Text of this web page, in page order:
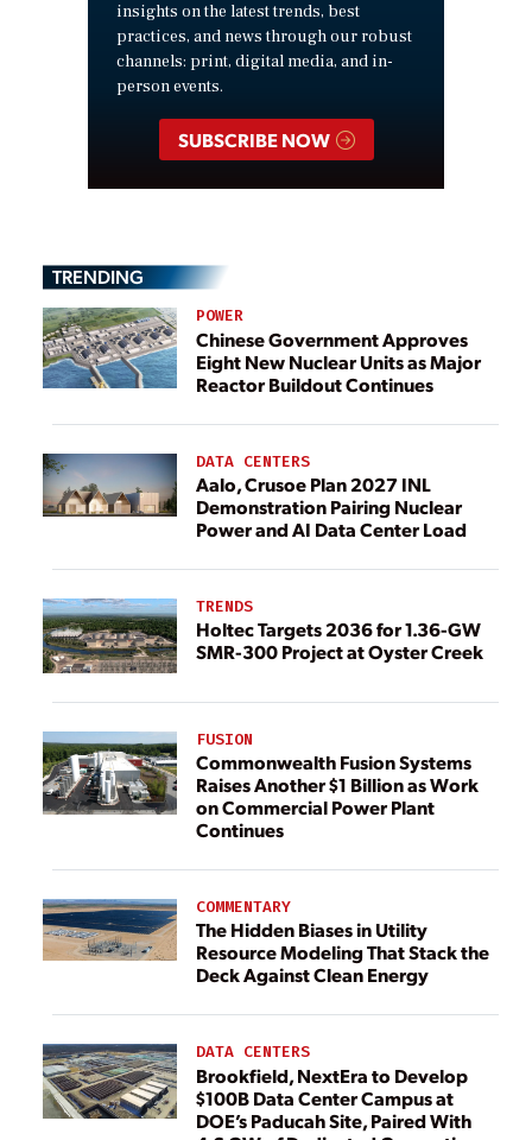
insights on the latest trends, best
practices, and news through our robust
channels: print, digital media, and in-
person events.
SUBSCRIBE NOW
TRENDING
POWER
Chinese Government Approves
Eight New Nuclear Units as Major
Reactor Buildout Continues
DATA CENTERS
Aalo, Crusoe Plan 2027 INL
Demonstration Pairing Nuclear
Power and AI Data Center Load
TRENDS
Holtec Targets 2036 for 1.36-GW
SMR-300 Project at Oyster Creek
FUSION
Commonwealth Fusion Systems
Raises Another $1 Billion as Work
on Commercial Power Plant
Continues
COMMENTARY
The Hidden Biases in Utility
Resource Modeling That Stack the
Deck Against Clean Energy
DATA CENTERS
Brookfield, NextEra to Develop
$100B Data Center Campus at
DOE’s Paducah Site, Paired With